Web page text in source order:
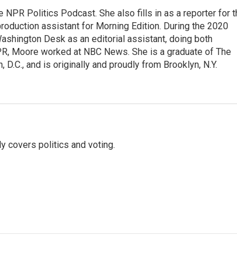
NPR Politics Podcast. She also fills in as a reporter for
assistant for Morning Edition. During the 2020
Desk as an editorial assistant, doing both
Moore worked at NBC News. She is a graduate of The
and is originally and proudly from Brooklyn, N.Y.
covers politics and voting.